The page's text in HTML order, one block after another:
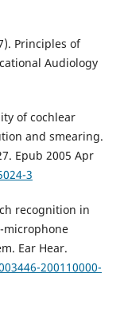
Principles of
Audiology
of cochlear
and smearing.
Epub 2005 Apr
3
recognition in
microphone
Ear Hear.
200110000-